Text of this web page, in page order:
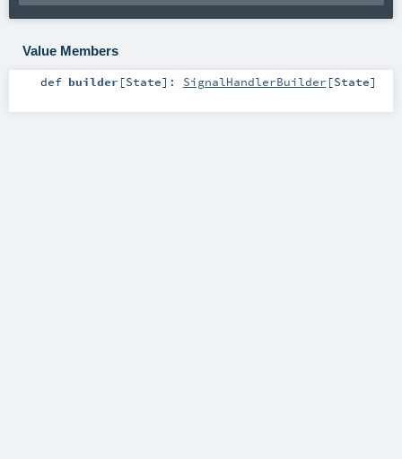
Value Members
def builder [State] : SignalHandlerBuilder [State]